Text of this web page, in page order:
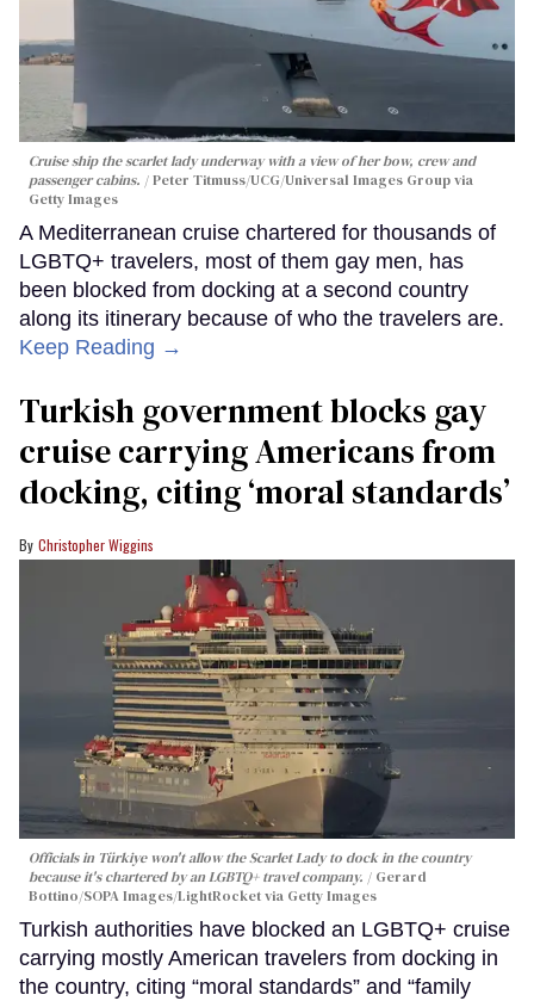
Cruise ship the scarlet lady underway with a view of her bow, crew and
passenger cabins.
Peter Titmuss/UCG/Universal Images Group via
Getty Images
A Mediterranean cruise chartered for thousands of
LGBTQ+ travelers, most of them gay men, has
been blocked from docking at a second country
along its itinerary because of who the travelers are.
Keep Reading →
Turkish government blocks gay
cruise carrying Americans from
docking, citing ‘moral standards’
Christopher Wiggins
Officials in Türkiye won't allow the Scarlet Lady to dock in the country
because it's chartered by an LGBTQ+ travel company.
Gerard
Bottino/SOPA Images/LightRocket via Getty Images
Turkish authorities have blocked an LGBTQ+ cruise
carrying mostly American travelers from docking in
the country, citing “moral standards” and “family